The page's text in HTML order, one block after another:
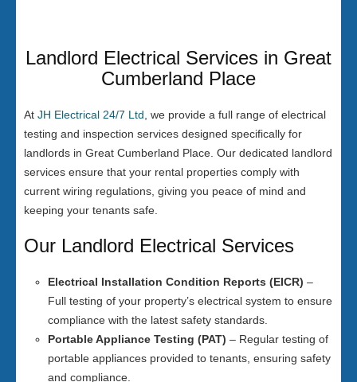
Landlord Electrical Services in Great
Cumberland Place
At JH Electrical 24/7 Ltd , we provide a full range of electrical
testing and inspection services designed specifically for
landlords in Great Cumberland Place. Our dedicated landlord
services ensure that your rental properties comply with
current wiring regulations, giving you peace of mind and
keeping your tenants safe.
Our Landlord Electrical Services
Electrical Installation Condition Reports (EICR) –
Full testing of your property’s electrical system to ensure
compliance with the latest safety standards.
Portable Appliance Testing (PAT) – Regular testing of
portable appliances provided to tenants, ensuring safety
and compliance.